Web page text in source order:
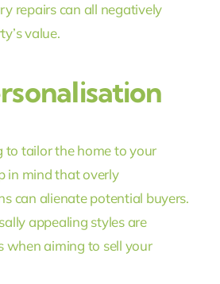
repairs can all negatively
value.
to tailor the home to your
in mind that overly
can alienate potential buyers.
appealing styles are
when aiming to sell your